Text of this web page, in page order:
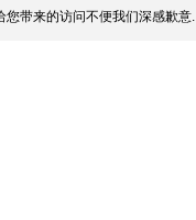
带来的访问不便我们深感歉意.